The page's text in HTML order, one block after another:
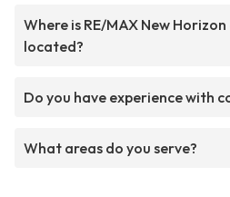
Where is RE/MAX New
located?
Do you have experience with
What areas do you serve?